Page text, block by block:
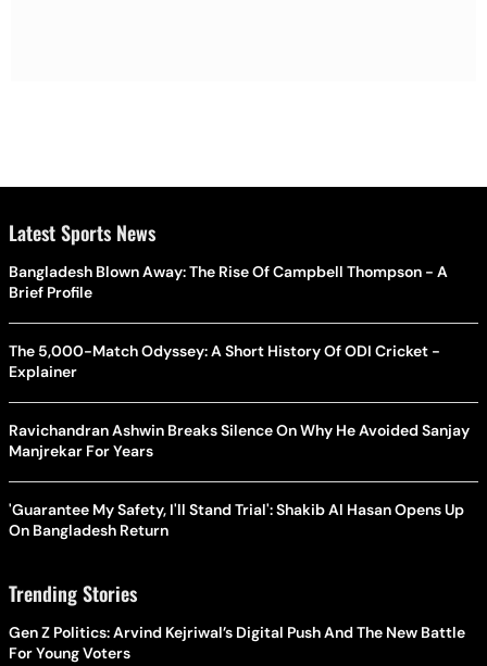
Latest Sports News
Bangladesh Blown Away: The Rise Of Campbell Thompson - A
Brief Profile
The 5,000-Match Odyssey: A Short History Of ODI Cricket -
Explainer
Ravichandran Ashwin Breaks Silence On Why He Avoided Sanjay
Manjrekar For Years
'Guarantee My Safety, I'll Stand Trial': Shakib Al Hasan Opens Up
On Bangladesh Return
Trending Stories
Gen Z Politics: Arvind Kejriwal’s Digital Push And The New Battle
For Young Voters